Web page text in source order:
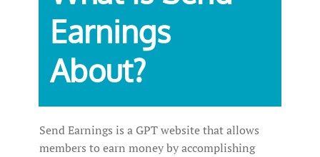
Earnings
About?
Send Earnings is a GPT website that allows
members to earn money by accomplishing